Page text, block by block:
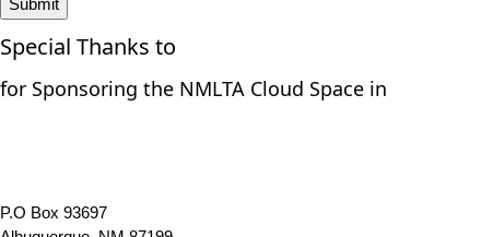
Submit
Special Thanks to
for Sponsoring the NMLTA Cloud Space in
P.O Box 93697